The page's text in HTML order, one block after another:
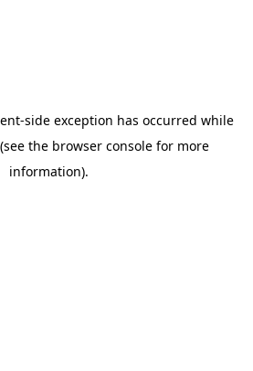
-side exception has occurred while
(see the browser console for more
information).